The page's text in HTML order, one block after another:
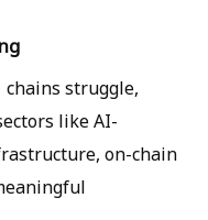
struggle,
like AI-
on-chain